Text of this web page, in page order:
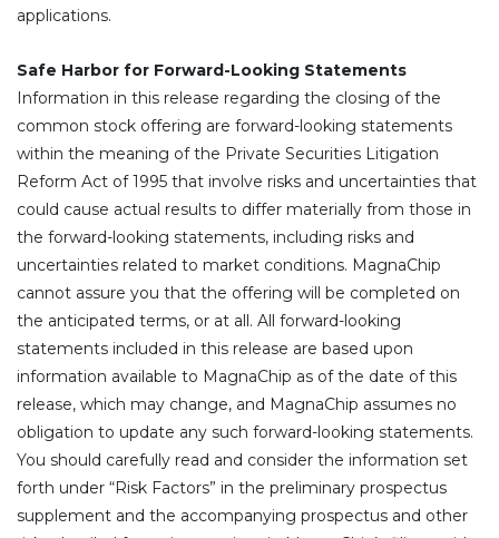
applications.
Safe Harbor for Forward-Looking Statements
Information in this release regarding the closing of the
common stock offering are forward-looking statements
within the meaning of the Private Securities Litigation
Reform Act of 1995 that involve risks and uncertainties that
could cause actual results to differ materially from those in
the forward-looking statements, including risks and
uncertainties related to market conditions. MagnaChip
cannot assure you that the offering will be completed on
the anticipated terms, or at all. All forward-looking
statements included in this release are based upon
information available to MagnaChip as of the date of this
release, which may change, and MagnaChip assumes no
obligation to update any such forward-looking statements.
You should carefully read and consider the information set
forth under “Risk Factors” in the preliminary prospectus
supplement and the accompanying prospectus and other